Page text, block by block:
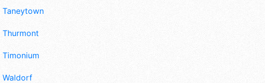
Taneytown
Thurmont
Timonium
Waldorf